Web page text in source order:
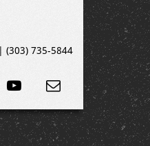
| (303) 735-5844